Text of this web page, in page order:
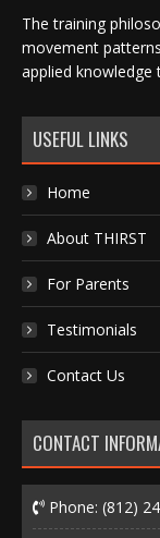
The training
movement
applied knowledge
USEFUL LINKS
Home
About THIRST
For Parents
Testimonials
Contact Us
CONTACT
Phone: (812)